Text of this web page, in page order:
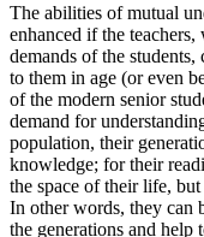
The abilities of mutual
enhanced if the
demands of the
to them in age (or even
of the modern senior
demand for
population, their
knowledge; for their
the space of their life,
In other words, they can
the generations and help